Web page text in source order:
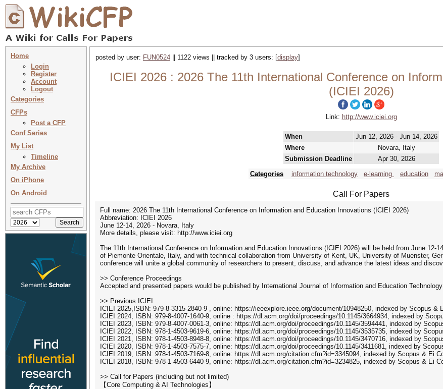
Home
Login
Register
Account
Logout
Categories
CFPs
Post a CFP
Conf Series
My List
Timeline
My Archive
On iPhone
On Android
posted by user: FUN0524 || 1122 views || tracked by 3 users: [display]
ICIEI 2026 : 2026 The 11th International Conference on
(ICIEI 2026)
Link: http://www.iciei.org
When
Jun 12, 2026 - Jun 14, 2026
Where
Novara, Italy
Submission Deadline
Apr 30, 2026
Categories
information technology e-learning education
Call For Papers
Full name: 2026 The 11th International Conference on Information and Education Innovations (ICIEI 2026)
Abbreviation: ICIEI 2026
June 12-14, 2026 - Novara, Italy
More details, please visit: http://www.iciei.org
The 11th International Conference on Information and Education Innovations (ICIEI 2026) will be held from June 12-
of Piemonte Orientale, Italy, and with technical collaboration from University of Kent, UK, University of Muenster,
conference will unite a global community of researchers to present, discuss, and advance the latest ideas and
>> Conference Proceedings
Accepted and presented papers would be published by International Journal of Information and Education
>> Previous ICIEI
ICIEI 2025,ISBN: 979-8-3315-2840-9 , online: https://ieeexplore.ieee.org/document/10948250, indexed by Scopus &
ICIEI 2024, ISBN: 979-8-4007-1640-9, online : https://dl.acm.org/doi/proceedings/10.1145/3664934, indexed by
ICIEI 2023, ISBN: 979-8-4007-0061-3, online: https://dl.acm.org/doi/proceedings/10.1145/3594441, indexed by
ICIEI 2022, ISBN: 978-1-4503-9619-6, online: https://dl.acm.org/doi/proceedings/10.1145/3535735, indexed by
ICIEI 2021, ISBN: 978-1-4503-8948-8, online: https://dl.acm.org/doi/proceedings/10.1145/3470716, indexed by
ICIEI 2020, ISBN: 978-1-4503-7575-7, online: https://dl.acm.org/doi/proceedings/10.1145/3411681, indexed by
ICIEI 2019, ISBN: 978-1-4503-7169-8, online: https://dl.acm.org/citation.cfm?id=3345094, indexed by Scopus & Ei
ICIEI 2018, ISBN: 978-1-4503-6440-9, online: https://dl.acm.org/citation.cfm?id=3234825, indexed by Scopus & Ei
>> Call for Papers (including but not limited)
【Core Computing & AI Technologies】